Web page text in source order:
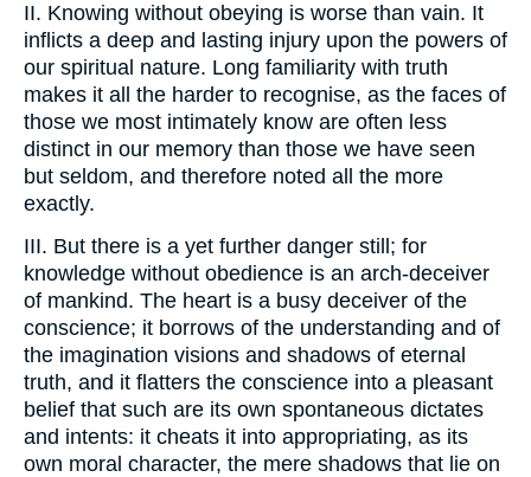
II. Knowing without obeying is worse than vain. It
inflicts a deep and lasting injury upon the powers of
our spiritual nature. Long familiarity with truth
makes it all the harder to recognise, as the faces of
those we most intimately know are often less
distinct in our memory than those we have seen
but seldom, and therefore noted all the more
exactly.
III. But there is a yet further danger still; for
knowledge without obedience is an arch-deceiver
of mankind. The heart is a busy deceiver of the
conscience; it borrows of the understanding and of
the imagination visions and shadows of eternal
truth, and it flatters the conscience into a pleasant
belief that such are its own spontaneous dictates
and intents: it cheats it into appropriating, as its
own moral character, the mere shadows that lie on